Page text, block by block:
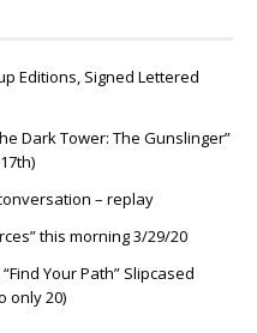
Editions, Signed Lettered
Dark Tower: The Gunslinger”
– replay
this morning 3/29/20
Your Path” Slipcased
only 20)